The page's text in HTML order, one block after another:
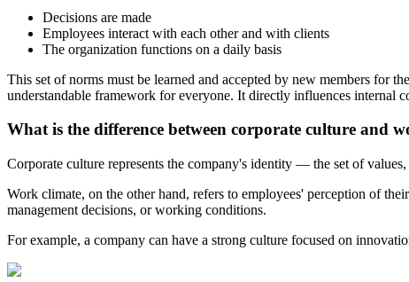
Decisions are made
Employees interact with each other and with clients
The organization functions on a daily basis
This set of norms must be learned and accepted by new members for
understandable framework for everyone. It directly influences internal
What is the difference between corporate culture and
Corporate culture represents the company's identity — the set of
Work climate, on the other hand, refers to employees' perception of
management decisions, or working conditions.
For example, a company can have a strong culture focused on